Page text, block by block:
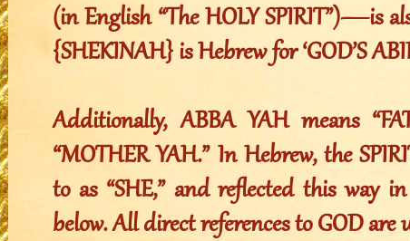
(in English “The HOLY SPIRIT”)—is
{SHEKINAH} is Hebrew for ‘GOD’S
Additionally, ABBA YAH means
“MOTHER YAH.” In Hebrew, the
to as “SHE,” and reflected this way
below. All direct references to GOD are